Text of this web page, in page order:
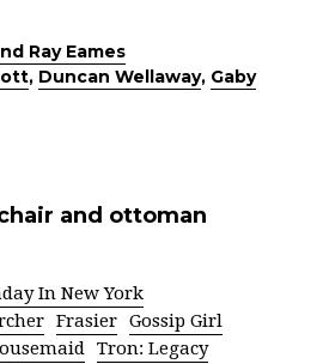
Ray Eames
, Duncan Wellaway, Gaby
and ottoman
In New York
Frasier Gossip Girl
Tron: Legacy